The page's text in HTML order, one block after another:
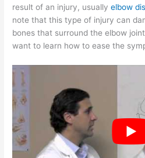
result of an injury, usuallyelbow
note that this type of injury can
bones that surround the elbow
want to learn how to ease the